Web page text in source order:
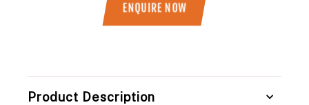
ENQUIRE NOW
Product Description